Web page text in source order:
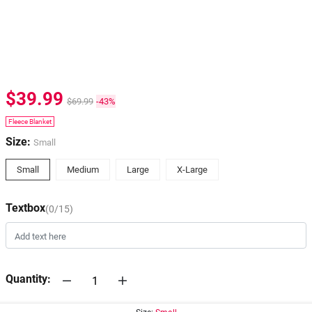
$39.99 $69.99 -43%
Fleece Blanket
Size: Small
Small Medium Large X-Large
Textbox(0/15)
Quantity: